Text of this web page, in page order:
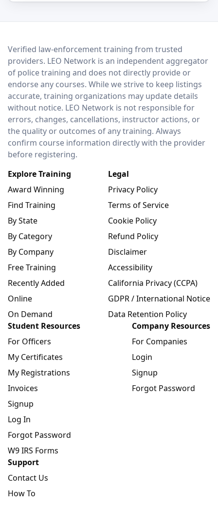
LEO Network
Verified law-enforcement training from trusted
providers. LEO Network is an independent aggregator
of police training and does not directly provide or
endorse any courses. While we strive to keep listings
accurate, training organizations may update details
without notice. LEO Network is not responsible for
errors, changes, cancellations, instructor actions, or
the quality or outcomes of any training. Always
confirm course information directly with the provider
before registering.
Explore Training
Award Winning
Find Training
By State
By Category
By Company
Free Training
Recently Added
Online
On Demand
Legal
Privacy Policy
Terms of Service
Cookie Policy
Refund Policy
Disclaimer
Accessibility
California Privacy (CCPA)
GDPR / International Notice
Data Retention Policy
Student Resources
For Officers
My Certificates
My Registrations
Invoices
Signup
Log In
Forgot Password
W9 IRS Forms
Company Resources
For Companies
Login
Signup
Forgot Password
Support
Contact Us
How To